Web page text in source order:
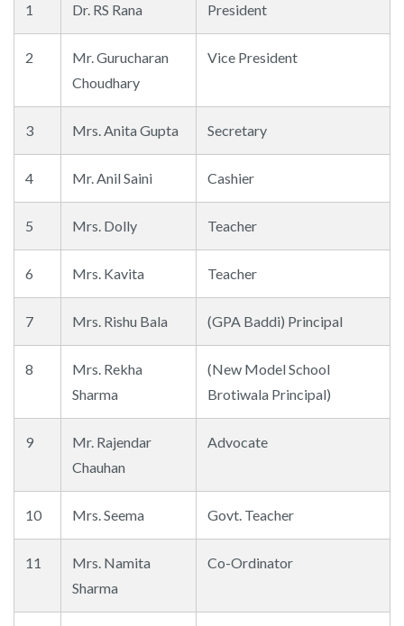
1 Dr. RS Rana President
2
Mr. Gurucharan
Choudhary
Vice President
3 Mrs. Anita Gupta Secretary
4 Mr. Anil Saini Cashier
5 Mrs. Dolly Teacher
6 Mrs. Kavita Teacher
7 Mrs. Rishu Bala (GPA Baddi) Principal
8
Mrs. Rekha
Sharma
(New Model School
Brotiwala Principal)
9
Mr. Rajendar
Chauhan
Advocate
10 Mrs. Seema Govt. Teacher
11
Mrs. Namita
Sharma
Co-Ordinator